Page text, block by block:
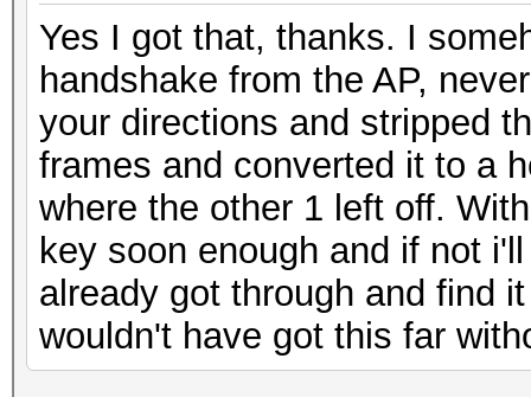
Yes I got that, thanks. I
handshake from the AP,
your directions and stripped
frames and converted it to a
where the other 1 left off.
key soon enough and if not
already got through and find
wouldn't have got this far